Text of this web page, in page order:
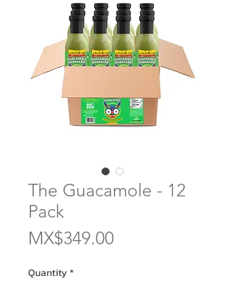
The Guacamole - 12
Pack
MX$349.00Price
Quantity*